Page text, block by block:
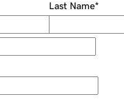
Last Name*